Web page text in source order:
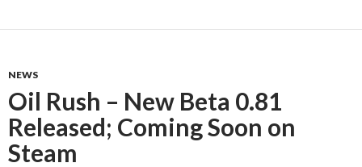
NEWS
Oil Rush – New Beta 0.81
Released; Coming Soon on
Steam